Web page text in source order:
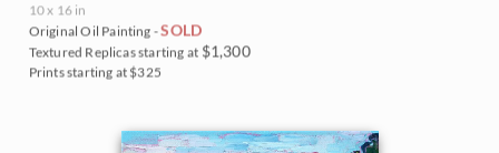
10 x 16 in
Original Oil Painting -SOLD
Textured Replicas starting at $1,300
Prints starting at $325